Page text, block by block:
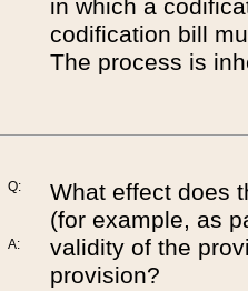
in which a
codification bill
The process is
Q:
A:
What effect does
(for example, as
validity of the
provision?